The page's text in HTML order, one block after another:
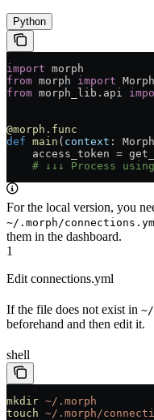
Python
import morph
from morph import
from morph_lib.api
@morph.func
def main ( context :
access_token =
# ↓↓↓ Process
For the local version, you
~/.morph/
them in the dashboard.
1
Edit connections.yml
If the file does not exist in
beforehand and then edit it.
shell
mkdir ~/.morph
touch ~/.morph/